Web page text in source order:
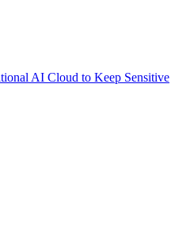
AI Cloud to Keep Sensitive